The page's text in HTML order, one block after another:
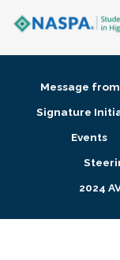
Membership +
Research +
Message
Signature
Events
2024